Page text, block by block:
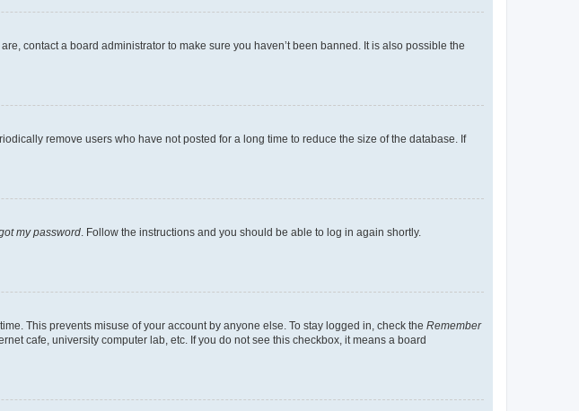
contact a board administrator to make sure you haven’t been banned. It is also possible the
remove users who have not posted for a long time to reduce the size of the database. If
my password . Follow the instructions and you should be able to log in again shortly.
This prevents misuse of your account by anyone else. To stay logged in, check the Remember
cafe, university computer lab, etc. If you do not see this checkbox, it means a board